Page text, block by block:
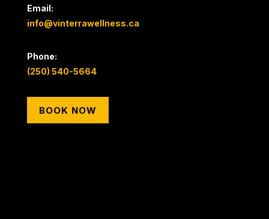
Email:
info@vinterrawellness.ca
Phone:
(250) 540-5664
BOOK NOW